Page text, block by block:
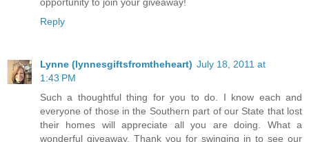
Reply
Lynne (lynnesgiftsfromtheheart) July 18, 2011 at
1:43 PM
Such a thoughtful thing for you to do. I know each and
everyone of those in the Southern part of our State that lost
their homes will appreciate all you are doing. What a
wonderful giveaway. Thank you for swinging in to see our